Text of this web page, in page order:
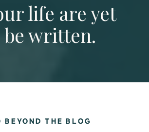
life are yet
written.
BEYOND THE BLOG